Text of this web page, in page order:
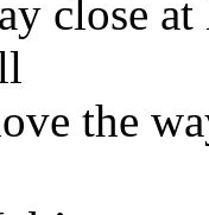
close
the